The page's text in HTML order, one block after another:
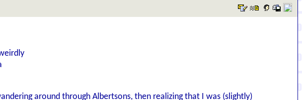
around through Albertsons, then realizing that I was (slightly)